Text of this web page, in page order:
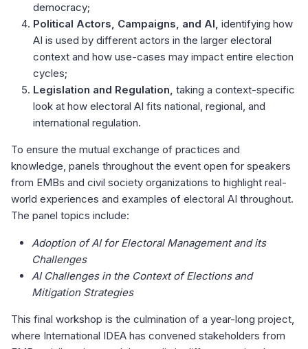
democracy;
Political Actors, Campaigns, and AI, identifying how
AI is used by different actors in the larger electoral
context and how use-cases may impact entire election
cycles;
Legislation and Regulation, taking a context-specific
look at how electoral AI fits national, regional, and
international regulation.
To ensure the mutual exchange of practices and
knowledge, panels throughout the event open for speakers
from EMBs and civil society organizations to highlight real-
world experiences and examples of electoral AI throughout.
The panel topics include:
Adoption of AI for Electoral Management and its
Challenges
AI Challenges in the Context of Elections and
Mitigation Strategies
This final workshop is the culmination of a year-long project,
where International IDEA has convened stakeholders from